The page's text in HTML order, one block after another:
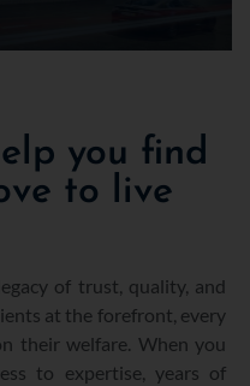
you find
to live
of trust, quality, and
at the forefront, every
their welfare. When you
to expertise, years of